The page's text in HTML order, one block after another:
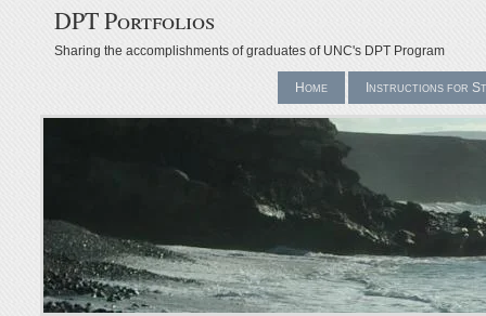
DPT Portfolios
Sharing the accomplishments of graduates of UNC's DPT Program
Home Instructions for